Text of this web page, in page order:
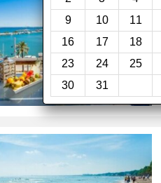
9
10 11
16
17 18
23
24 25
30
31